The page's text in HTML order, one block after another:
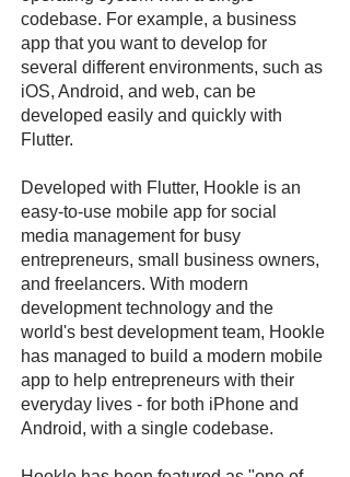
codebase. For example, a business
app that you want to develop for
several different environments, such as
iOS, Android, and web, can be
developed easily and quickly with
Flutter.
Developed with Flutter, Hookle is an
easy-to-use mobile app for social
media management for busy
entrepreneurs, small business owners,
and freelancers. With modern
development technology and the
world's best development team, Hookle
has managed to build a modern mobile
app to help entrepreneurs with their
everyday lives - for both iPhone and
Android, with a single codebase.